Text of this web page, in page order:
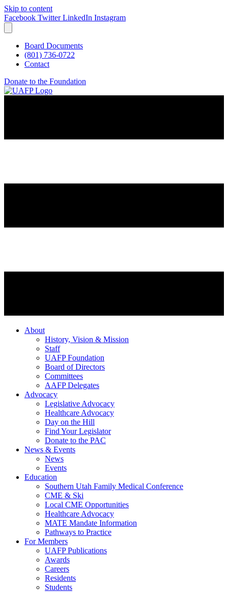
Skip to content
Facebook Twitter LinkedIn Instagram
Board Documents
(801) 736-0722
Contact
Donate to the Foundation
About
History, Vision & Mission
Staff
UAFP Foundation
Board of Directors
Committees
AAFP Delegates
Advocacy
Legislative Advocacy
Healthcare Advocacy
Day on the Hill
Find Your Legislator
Donate to the PAC
News & Events
News
Events
Education
Southern Utah Family Medical Conference
CME & Ski
Local CME Opportunities
Healthcare Advocacy
MATE Mandate Information
Pathways to Practice
For Members
UAFP Publications
Awards
Careers
Residents
Students